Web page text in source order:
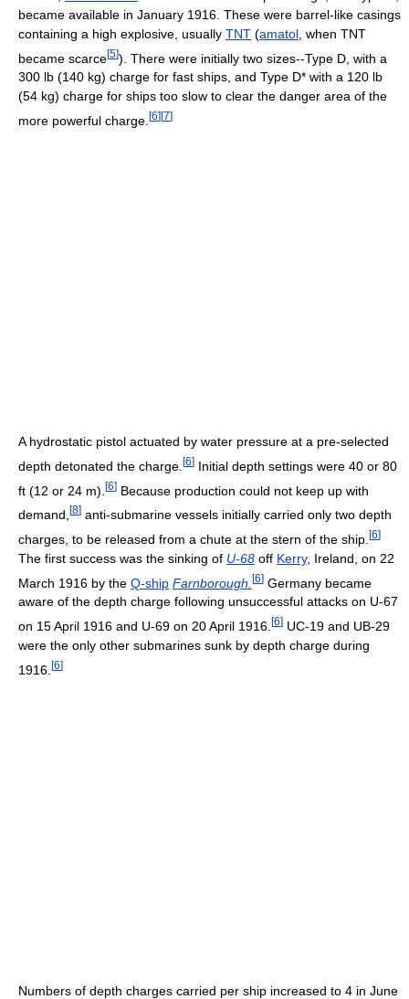
became available in January 1916. These were barrel-like casings
containing a high explosive, usually TNT (amatol , when TNT
became scarce[5]). There were initially two sizes--Type D, with a
300 lb (140 kg) charge for fast ships, and Type D* with a 120 lb
(54 kg) charge for ships too slow to clear the danger area of the
more powerful charge. [6] [7]
A hydrostatic pistol actuated by water pressure at a pre-selected
depth detonated the charge. [6] Initial depth settings were 40 or 80
ft (12 or 24 m). [6] Because production could not keep up with
demand, [8] anti-submarine vessels initially carried only two depth
charges, to be released from a chute at the stern of the ship. [6]
The first success was the sinking of U-68 off Kerry, Ireland, on 22
March 1916 by the Q-ship Farnborough. [6] Germany became
aware of the depth charge following unsuccessful attacks on U-67
on 15 April 1916 and U-69 on 20 April 1916. [6] UC-19 and UB-29
were the only other submarines sunk by depth charge during
1916. [6]
Numbers of depth charges carried per ship increased to 4 in June